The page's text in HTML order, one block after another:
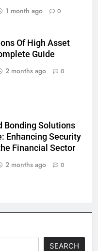
1 month ago 0
Of High Asset
Guide
2 months ago 0
Bonding Solutions
Enhancing Security
Financial Sector
2 months ago 0
SEARCH